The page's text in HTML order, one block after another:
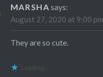
MARSHA says:
August 27, 2020 at 9:00 pm
They are so cute.
Loading...